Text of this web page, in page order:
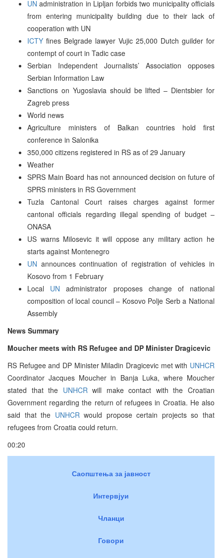
UN administration in Lipljan forbids two municipality officials
from entering municipality building due to their lack of
cooperation with UN
ICTY fines Belgrade lawyer Vujic 25,000 Dutch guilder for
contempt of court in Tadic case
Serbian Independent Journalists’ Association opposes
Serbian Information Law
Sanctions on Yugoslavia should be lifted – Dientsbier for
Zagreb press
World news
Agriculture ministers of Balkan countries hold first
conference in Salonika
350,000 citizens registered in RS as of 29 January
Weather
SPRS Main Board has not announced decision on future of
SPRS ministers in RS Government
Tuzla Cantonal Court raises charges against former
cantonal officials regarding illegal spending of budget –
ONASA
US warns Milosevic it will oppose any military action he
starts against Montenegro
UN announces continuation of registration of vehicles in
Kosovo from 1 February
Local UN administrator proposes change of national
composition of local council – Kosovo Polje Serb a National
Assembly
News Summary
Moucher meets with RS Refugee and DP Minister Dragicevic
RS Refugee and DP Minister Miladin Dragicevic met with UNHCR
Coordinator Jacques Moucher in Banja Luka, where Moucher
stated that the UNHCR will make contact with the Croatian
Government regarding the return of refugees in Croatia. He also
said that the UNHCR would propose certain projects so that
refugees from Croatia could return.
00:20
Саопштења за јавност
Интервјуи
Чланци
Говори